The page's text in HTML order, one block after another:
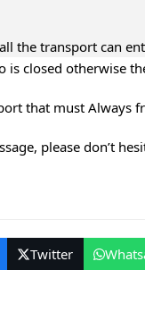
the transport can
is closed otherwise
that must Always
please don’t
Twitter